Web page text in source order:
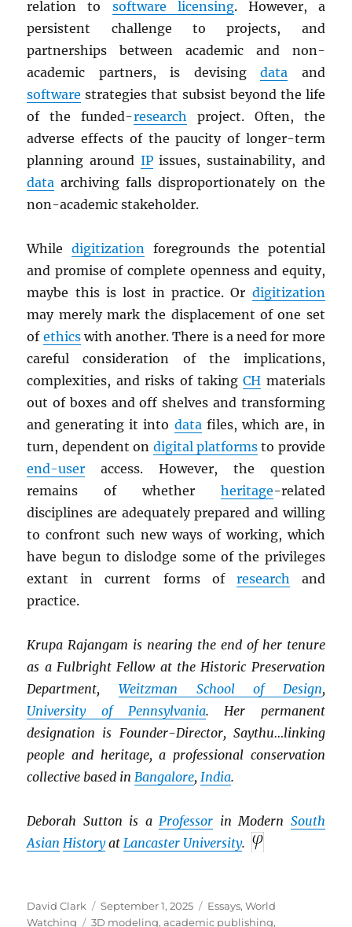
relation to software licensing. However, a
persistent challenge to projects, and
partnerships between academic and non-
academic partners, is devisingdata and
software strategies that subsist beyond the life
of the funded-research project. Often, the
adverse effects of the paucity of longer-term
planning around IPissues, sustainability, and
data archiving falls disproportionately on the
non-academic stakeholder.
While digitization foregrounds the potential
and promise of complete openness and equity,
maybe this is lost in practice. Or digitization
may merely mark the displacement of one set
of ethicswith another. There is a need for more
careful consideration of the implications,
complexities, and risks of takingCH materials
out of boxes and off shelves and transforming
and generating it into data files, which are, in
turn, dependent on digital platformsto provide
end-user access. However, the question
remains of whether heritage-related
disciplines are adequately prepared and willing
to confront such new ways of working, which
have begun to dislodge some of the privileges
extant in current forms of research and
practice.
Krupa Rajangam is nearing the end of her tenure
as a Fulbright Fellow at the Historic Preservation
Department, Weitzman School of Design,
University of Pennsylvania. Her permanent
designation is Founder-Director, Saythu…linking
people and heritage, a professional conservation
collective based in Bangalore, India.
Deborah Sutton is a Professor in Modern South
Asian Historyat Lancaster University.
Author
David Clark
Posted
on
September 1, 2025 Categories
Essays,World
Watching
Tags
3D modeling,academic publishing,